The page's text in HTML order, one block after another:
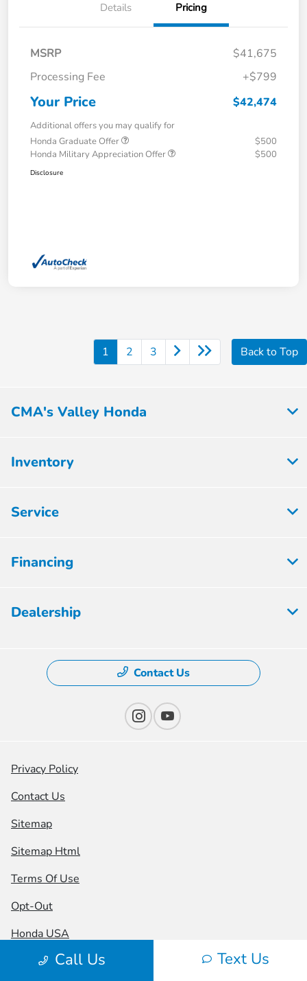
Details Pricing
MSRP
$41,675
Processing Fee
+$799
Your Price $42,474
Additional offers you may qualify for
Honda Graduate Offer
$500
Honda Military Appreciation Offer
$500
Disclosure
1 2 3 Back to Top
Call Us Text Us
CMA's Valley Honda
Inventory
Service
Financing
Dealership
Contact Us
Privacy Policy
Contact Us
Sitemap
Sitemap Html
Terms Of Use
Opt-Out
Honda USA
Website byTeam Velocity®
- Fueled by Apollo® |